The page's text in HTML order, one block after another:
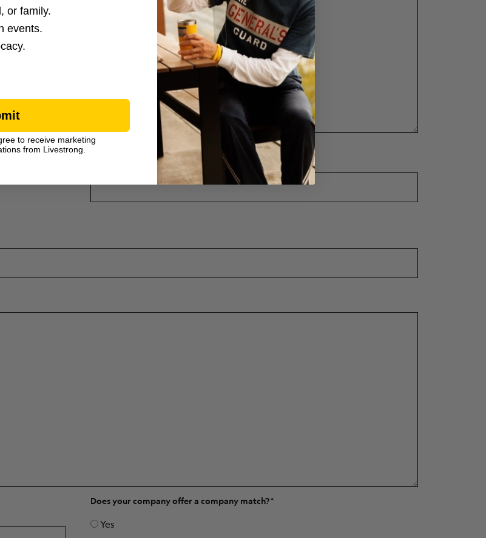
weeks of
What is your personal fundraising goal for this event?
Does your company offer a company match?
Yes
or family.
events.
to receive marketing
from Livestrong.